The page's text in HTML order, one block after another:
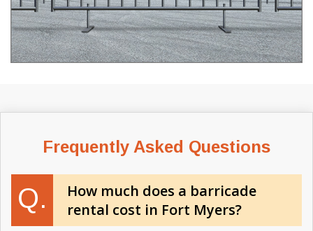
Frequently Asked Questions
Q.
How much does a barricade
rental cost in Fort Myers?